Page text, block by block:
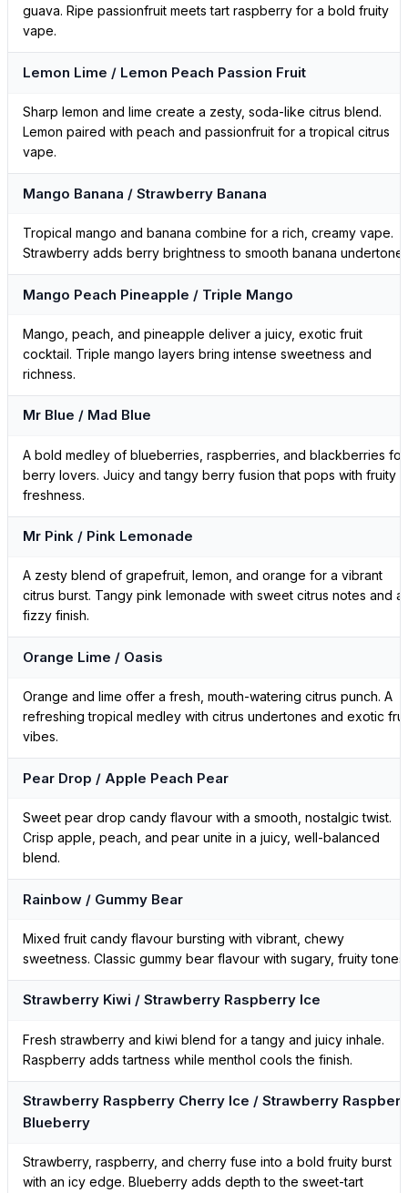
guava. Ripe passionfruit meets tart raspberry for a bold fruity
vape.
Lemon Lime / Lemon Peach Passion Fruit
Sharp lemon and lime create a zesty, soda-like citrus blend.
Lemon paired with peach and passionfruit for a tropical citrus
vape.
Mango Banana / Strawberry Banana
Tropical mango and banana combine for a rich, creamy vape.
Strawberry adds berry brightness to smooth banana
Mango Peach Pineapple / Triple Mango
Mango, peach, and pineapple deliver a juicy, exotic fruit
cocktail. Triple mango layers bring intense sweetness and
richness.
Mr Blue / Mad Blue
A bold medley of blueberries, raspberries, and blackberries for
berry lovers. Juicy and tangy berry fusion that pops with fruity
freshness.
Mr Pink / Pink Lemonade
A zesty blend of grapefruit, lemon, and orange for a vibrant
citrus burst. Tangy pink lemonade with sweet citrus notes and a
fizzy finish.
Orange Lime / Oasis
Orange and lime offer a fresh, mouth-watering citrus punch. A
refreshing tropical medley with citrus undertones and exotic
vibes.
Pear Drop / Apple Peach Pear
Sweet pear drop candy flavour with a smooth, nostalgic twist.
Crisp apple, peach, and pear unite in a juicy, well-balanced
blend.
Rainbow / Gummy Bear
Mixed fruit candy flavour bursting with vibrant, chewy
sweetness. Classic gummy bear flavour with sugary, fruity tones.
Strawberry Kiwi / Strawberry Raspberry Ice
Fresh strawberry and kiwi blend for a tangy and juicy inhale.
Raspberry adds tartness while menthol cools the finish.
Strawberry Raspberry Cherry Ice / Strawberry
Blueberry
Strawberry, raspberry, and cherry fuse into a bold fruity burst
with an icy edge. Blueberry adds depth to the sweet-tart